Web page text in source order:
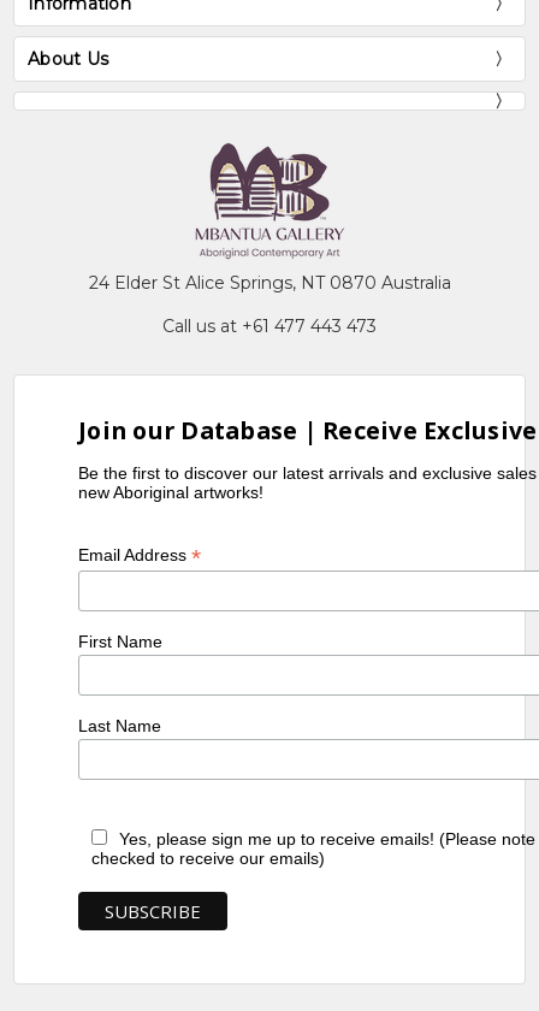
About Us
24 Elder St Alice Springs, NT 0870 Australia
Call us at +61 477 443 473
Join our Database | Receive
Be the first to discover our latest arrivals and exclusive
new Aboriginal artworks!
Email Address*
First Name
Last Name
Yes, please sign me up to receive emails! (Please
checked to receive our emails)